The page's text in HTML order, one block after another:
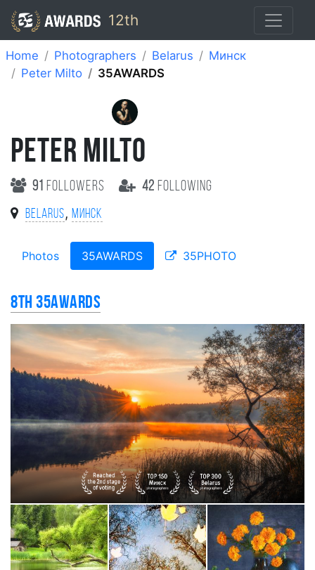
12th
Home Photographers Belarus
Минск
Peter Milto
35AWARDS
PETER MILTO
91 followers 42 following
Belarus, Минск
Photos 35AWARDS 35PHOTO
8th 35AWARDS